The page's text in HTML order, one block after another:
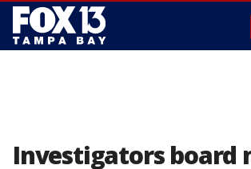
Investigators board